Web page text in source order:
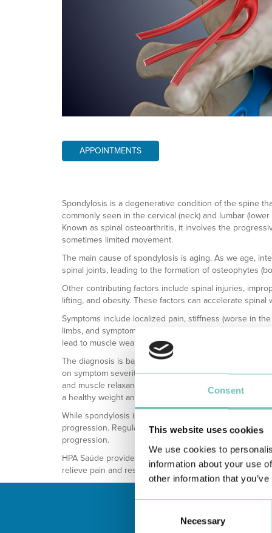
Consent
This website uses cookies
We use cookies to
information about your use
other information that
Necessary
APPOINTMENTS
Spondylosis is a degenerative condition of the spine
commonly seen in the cervical (neck) and lumbar
Known as spinal osteoarthritis, it involves the
sometimes limited movement.
The main cause of spondylosis is aging. As we age,
spinal joints, leading to the formation of osteophytes
Other contributing factors include spinal injuries,
lifting, and obesity. These factors can accelerate spinal
Symptoms include localized pain, stiffness (worse in
limbs, and symptoms resembling sciatica. Cervical
lead to muscle weakness, tingling, and numbness.
The diagnosis is based on clinical evaluation and
on symptom severity and impact on life. Conservative
and muscle relaxants) and physical therapy to
a healthy weight and exercising can also help manage
While spondylosis is age-related, good posture,
progression. Regular medical check-ups and
progression.
HPA Saúde provides specialized care and advanced
relieve pain and restore spinal mobility.